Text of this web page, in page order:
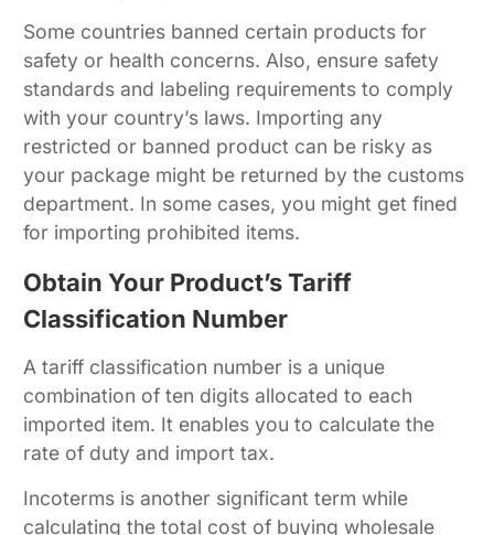
Some countries banned certain products for
safety or health concerns. Also, ensure safety
standards and labeling requirements to comply
with your country’s laws. Importing any
restricted or banned product can be risky as
your package might be returned by the customs
department. In some cases, you might get fined
for importing prohibited items.
Obtain Your Product’s Tariff
Classification Number
A tariff classification number is a unique
combination of ten digits allocated to each
imported item. It enables you to calculate the
rate of duty and import tax.
Incoterms is another significant term while
calculating the total cost of buying wholesale